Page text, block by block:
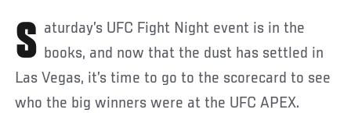
Saturday’s UFC Fight Night event is in the books, and now that the dust has settled in
Las Vegas, it’s time to go to the scorecard to see
who the big winners were at the UFC APEX.